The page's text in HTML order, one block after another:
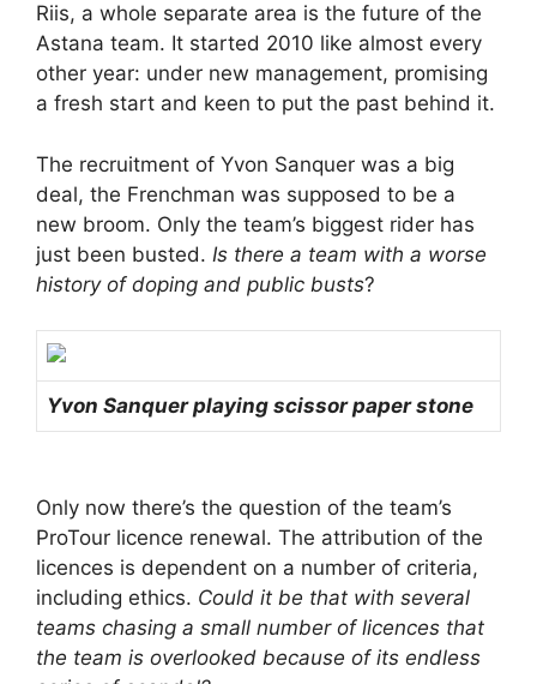
Riis, a whole separate area is the future of the
Astana team. It started 2010 like almost every
other year: under new management, promising
a fresh start and keen to put the past behind it.
The recruitment of Yvon Sanquer was a big
deal, the Frenchman was supposed to be a
new broom. Only the team’s biggest rider has
just been busted. Is there a team with a worse
history of doping and public busts?
Yvon Sanquer playing scissor paper stone
Only now there’s the question of the team’s
ProTour licence renewal. The attribution of the
licences is dependent on a number of criteria,
including ethics. Could it be that with several
teams chasing a small number of licences that
the team is overlooked because of its endless